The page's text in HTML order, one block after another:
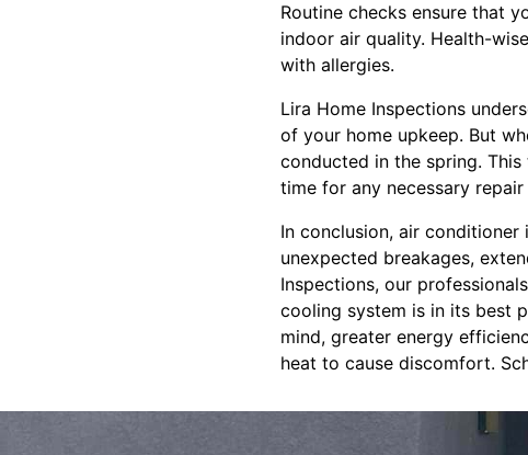
Routine checks ensure that
indoor air quality. Health-
with allergies.
Lira Home Inspections
of your home upkeep. But
conducted in the spring.
time for any necessary
In conclusion, air conditioner
unexpected breakages,
Inspections, our
cooling system is in its best
mind, greater energy
heat to cause discomfort.